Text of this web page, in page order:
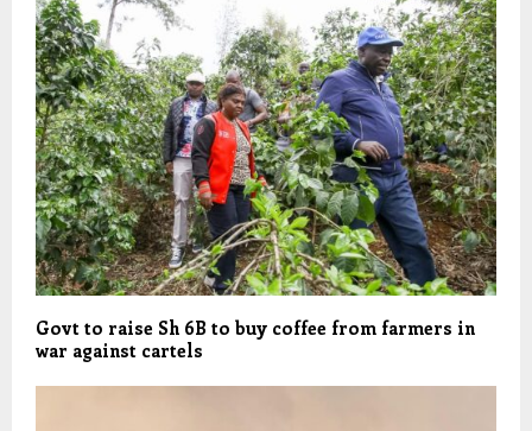
Govt to raise Sh 6B to buy coffee from farmers in
war against cartels